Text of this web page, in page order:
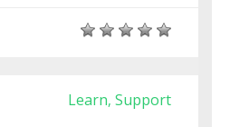
Learn, Support